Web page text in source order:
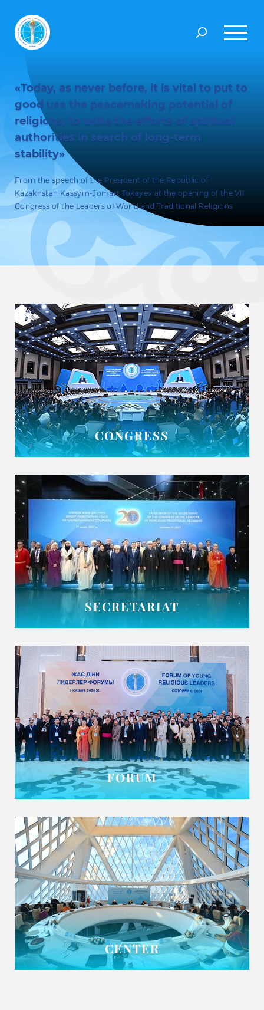
«Today, as never before, it is vital to put to
good use the peacemaking potential of
religions, to unite the efforts of spiritual
authorities in search of long-term
stability»
From the speech of the President of the Republic of
Kazakhstan Kassym-Jomart Tokayev at the opening of the VII
Congress of the Leaders of World and Traditional Religions
CONGRESS
SECRETARIAT
FORUM
CENTER